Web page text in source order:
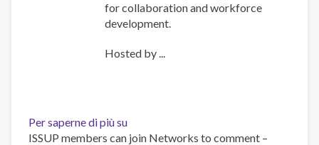
for collaboration and workforce
development.
Hosted by ...
Per saperne di più su
International
ISSUP members can join Networks to comment –